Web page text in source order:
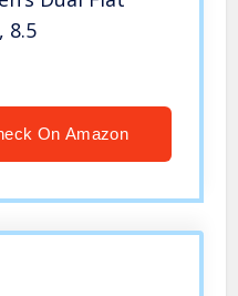
8.5
On Amazon